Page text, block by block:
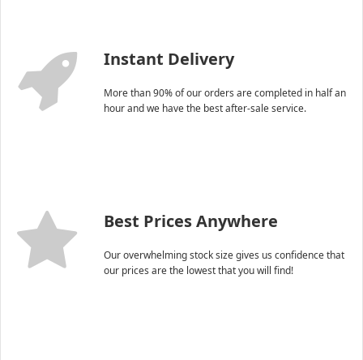
Instant Delivery
More than 90% of our orders are completed in half an
hour and we have the best after-sale service.
Best Prices Anywhere
Our overwhelming stock size gives us confidence that
our prices are the lowest that you will find!